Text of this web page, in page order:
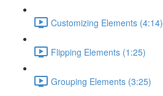
Customizing Elements (4:14)
Flipping Elements (1:25)
Grouping Elements (3:25)